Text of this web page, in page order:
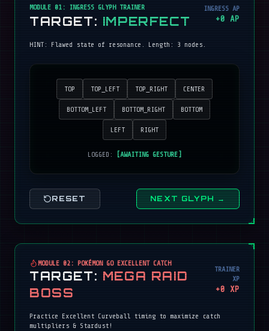
MODULE 01: INGRESS GLYPH TRAINER
TARGET: IMPERFECT
INGRESS AP
+0 AP
HINT: Flawed state of resonance . Length: 3 nodes.
TOP TOP_LEFT TOP_RIGHT CENTER
BOTTOM_LEFT BOTTOM_RIGHT BOTTOM
LEFT RIGHT
LOGGED: [AWAITING GESTURE]
RESET NEXT GLYPH →
MODULE 02: POKÉMON GO EXCELLENT CATCH
TARGET: MEGA RAID
BOSS
TRAINER
XP
+0 XP
Practice Excellent Curveball timing to maximize catch
multipliers & Stardust!